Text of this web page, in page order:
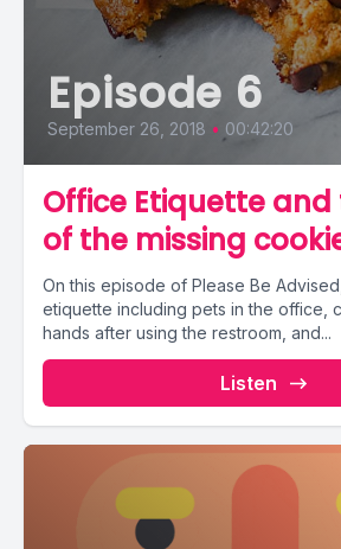
Episode 6
September 26, 2018 • 00:42:20
Office Etiquette
of the missing
On this episode of Please Be
etiquette including pets in the office,
hands after using the restroom, and...
Listen